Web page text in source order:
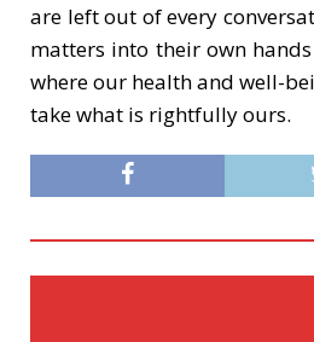
are left out of every
matters into their own
where our health and well-
take what is rightfully ours.